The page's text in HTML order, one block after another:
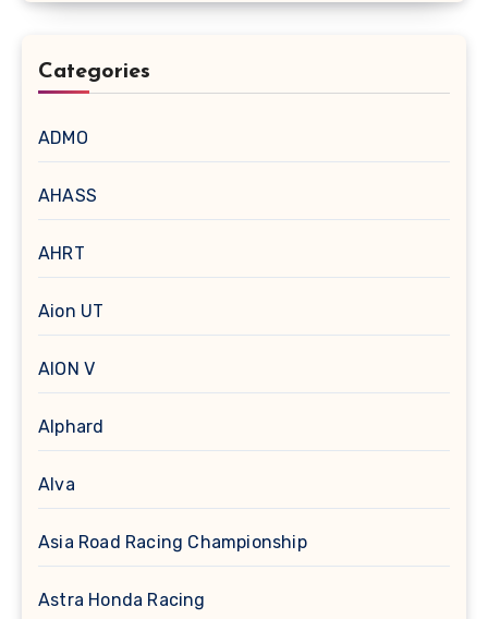
Categories
ADMO
AHASS
AHRT
Aion UT
AION V
Alphard
Alva
Asia Road Racing Championship
Astra Honda Racing